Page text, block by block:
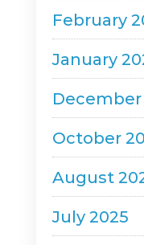
February
January
December
October
August
July 2025